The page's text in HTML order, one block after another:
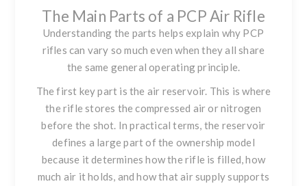
The Main Parts of a PCP Air Rifle
Understanding the parts helps explain why PCP
rifles can vary so much even when they all share
the same general operating principle.
The first key part is the air reservoir. This is where
the rifle stores the compressed air or nitrogen
before the shot. In practical terms, the reservoir
defines a large part of the ownership model
because it determines how the rifle is filled, how
much air it holds, and how that air supply supports